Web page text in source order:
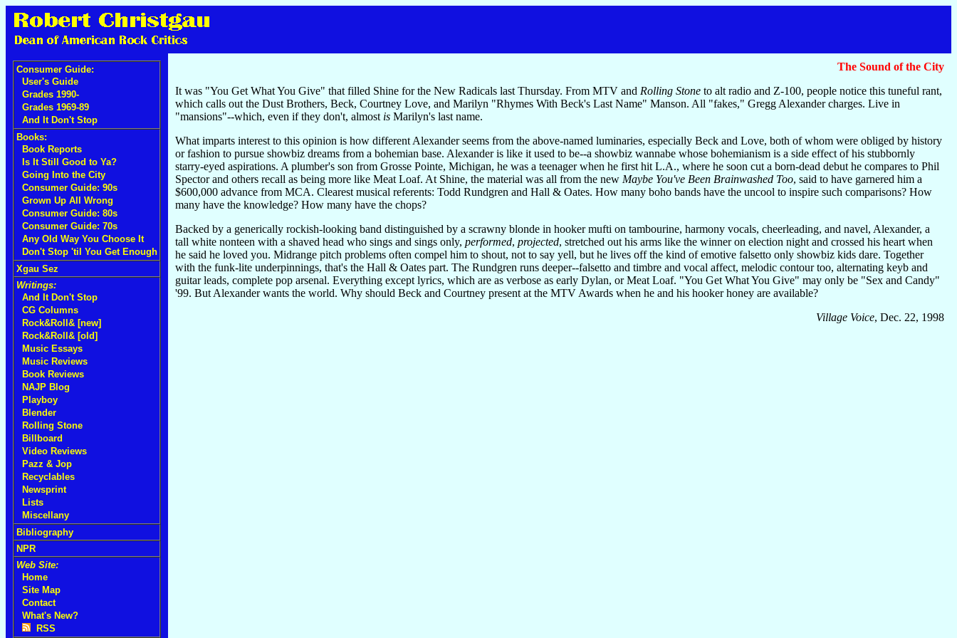
Consumer Guide:
User's Guide
Grades 1990-
Grades 1969-89
And It Don't Stop
Books:
Book Reports
Is It Still Good to Ya?
Going Into the City
Consumer Guide: 90s
Grown Up All Wrong
Consumer Guide: 80s
Consumer Guide: 70s
Any Old Way You Choose It
Don't Stop 'til You Get Enough
Xgau Sez
Writings:
And It Don't Stop
CG Columns
Rock&Roll& [new]
Rock&Roll& [old]
Music Essays
Music Reviews
Book Reviews
NAJP Blog
Playboy
Blender
Rolling Stone
Billboard
Video Reviews
Pazz & Jop
Recyclables
Newsprint
Lists
Miscellany
Bibliography
NPR
Web Site:
Home
Site Map
Contact
What's New?
RSS
The Sound of the City
It was "You Get What You Give" that filled Shine for the New Radicals last Thursday. From MTV and Rolling Stone to alt radio and Z-100, people notice this tuneful rant,
which calls out the Dust Brothers, Beck, Courtney Love, and Marilyn "Rhymes With Beck's Last Name" Manson. All "fakes," Gregg Alexander charges. Live in
"mansions"--which, even if they don't, almost is Marilyn's last name.
What imparts interest to this opinion is how different Alexander seems from the above-named luminaries, especially Beck and Love, both of whom were obliged by history
or fashion to pursue showbiz dreams from a bohemian base. Alexander is like it used to be--a showbiz wannabe whose bohemianism is a side effect of his stubbornly
starry-eyed aspirations. A plumber's son from Grosse Pointe, Michigan, he was a teenager when he first hit L.A., where he soon cut a born-dead debut he compares to Phil
Spector and others recall as being more like Meat Loaf. At Shine, the material was all from the new Maybe You've Been Brainwashed Too, said to have garnered him a
$600,000 advance from MCA. Clearest musical referents: Todd Rundgren and Hall & Oates. How many boho bands have the uncool to inspire such comparisons? How
many have the knowledge? How many have the chops?
Backed by a generically rockish-looking band distinguished by a scrawny blonde in hooker mufti on tambourine, harmony vocals, cheerleading, and navel, Alexander, a
tall white nonteen with a shaved head who sings and sings only, performed, projected, stretched out his arms like the winner on election night and crossed his heart when
he said he loved you. Midrange pitch problems often compel him to shout, not to say yell, but he lives off the kind of emotive falsetto only showbiz kids dare. Together
with the funk-lite underpinnings, that's the Hall & Oates part. The Rundgren runs deeper--falsetto and timbre and vocal affect, melodic contour too, alternating keyb and
guitar leads, complete pop arsenal. Everything except lyrics, which are as verbose as early Dylan, or Meat Loaf. "You Get What You Give" may only be "Sex and Candy"
'99. But Alexander wants the world. Why should Beck and Courtney present at the MTV Awards when he and his hooker honey are available?
Village Voice, Dec. 22, 1998